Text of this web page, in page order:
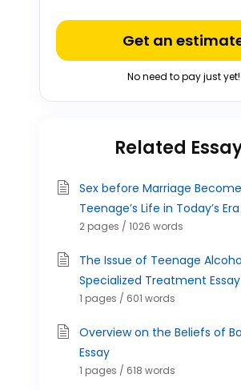
Get an
No need to pay just yet!
Related
Sex before Marriage
Teenage’s Life in Today’s
2 pages / 1026 words
The Issue of Teenage
Specialized Treatment Essay
1 pages / 601 words
Overview on the Beliefs of
Essay
1 pages / 618 words